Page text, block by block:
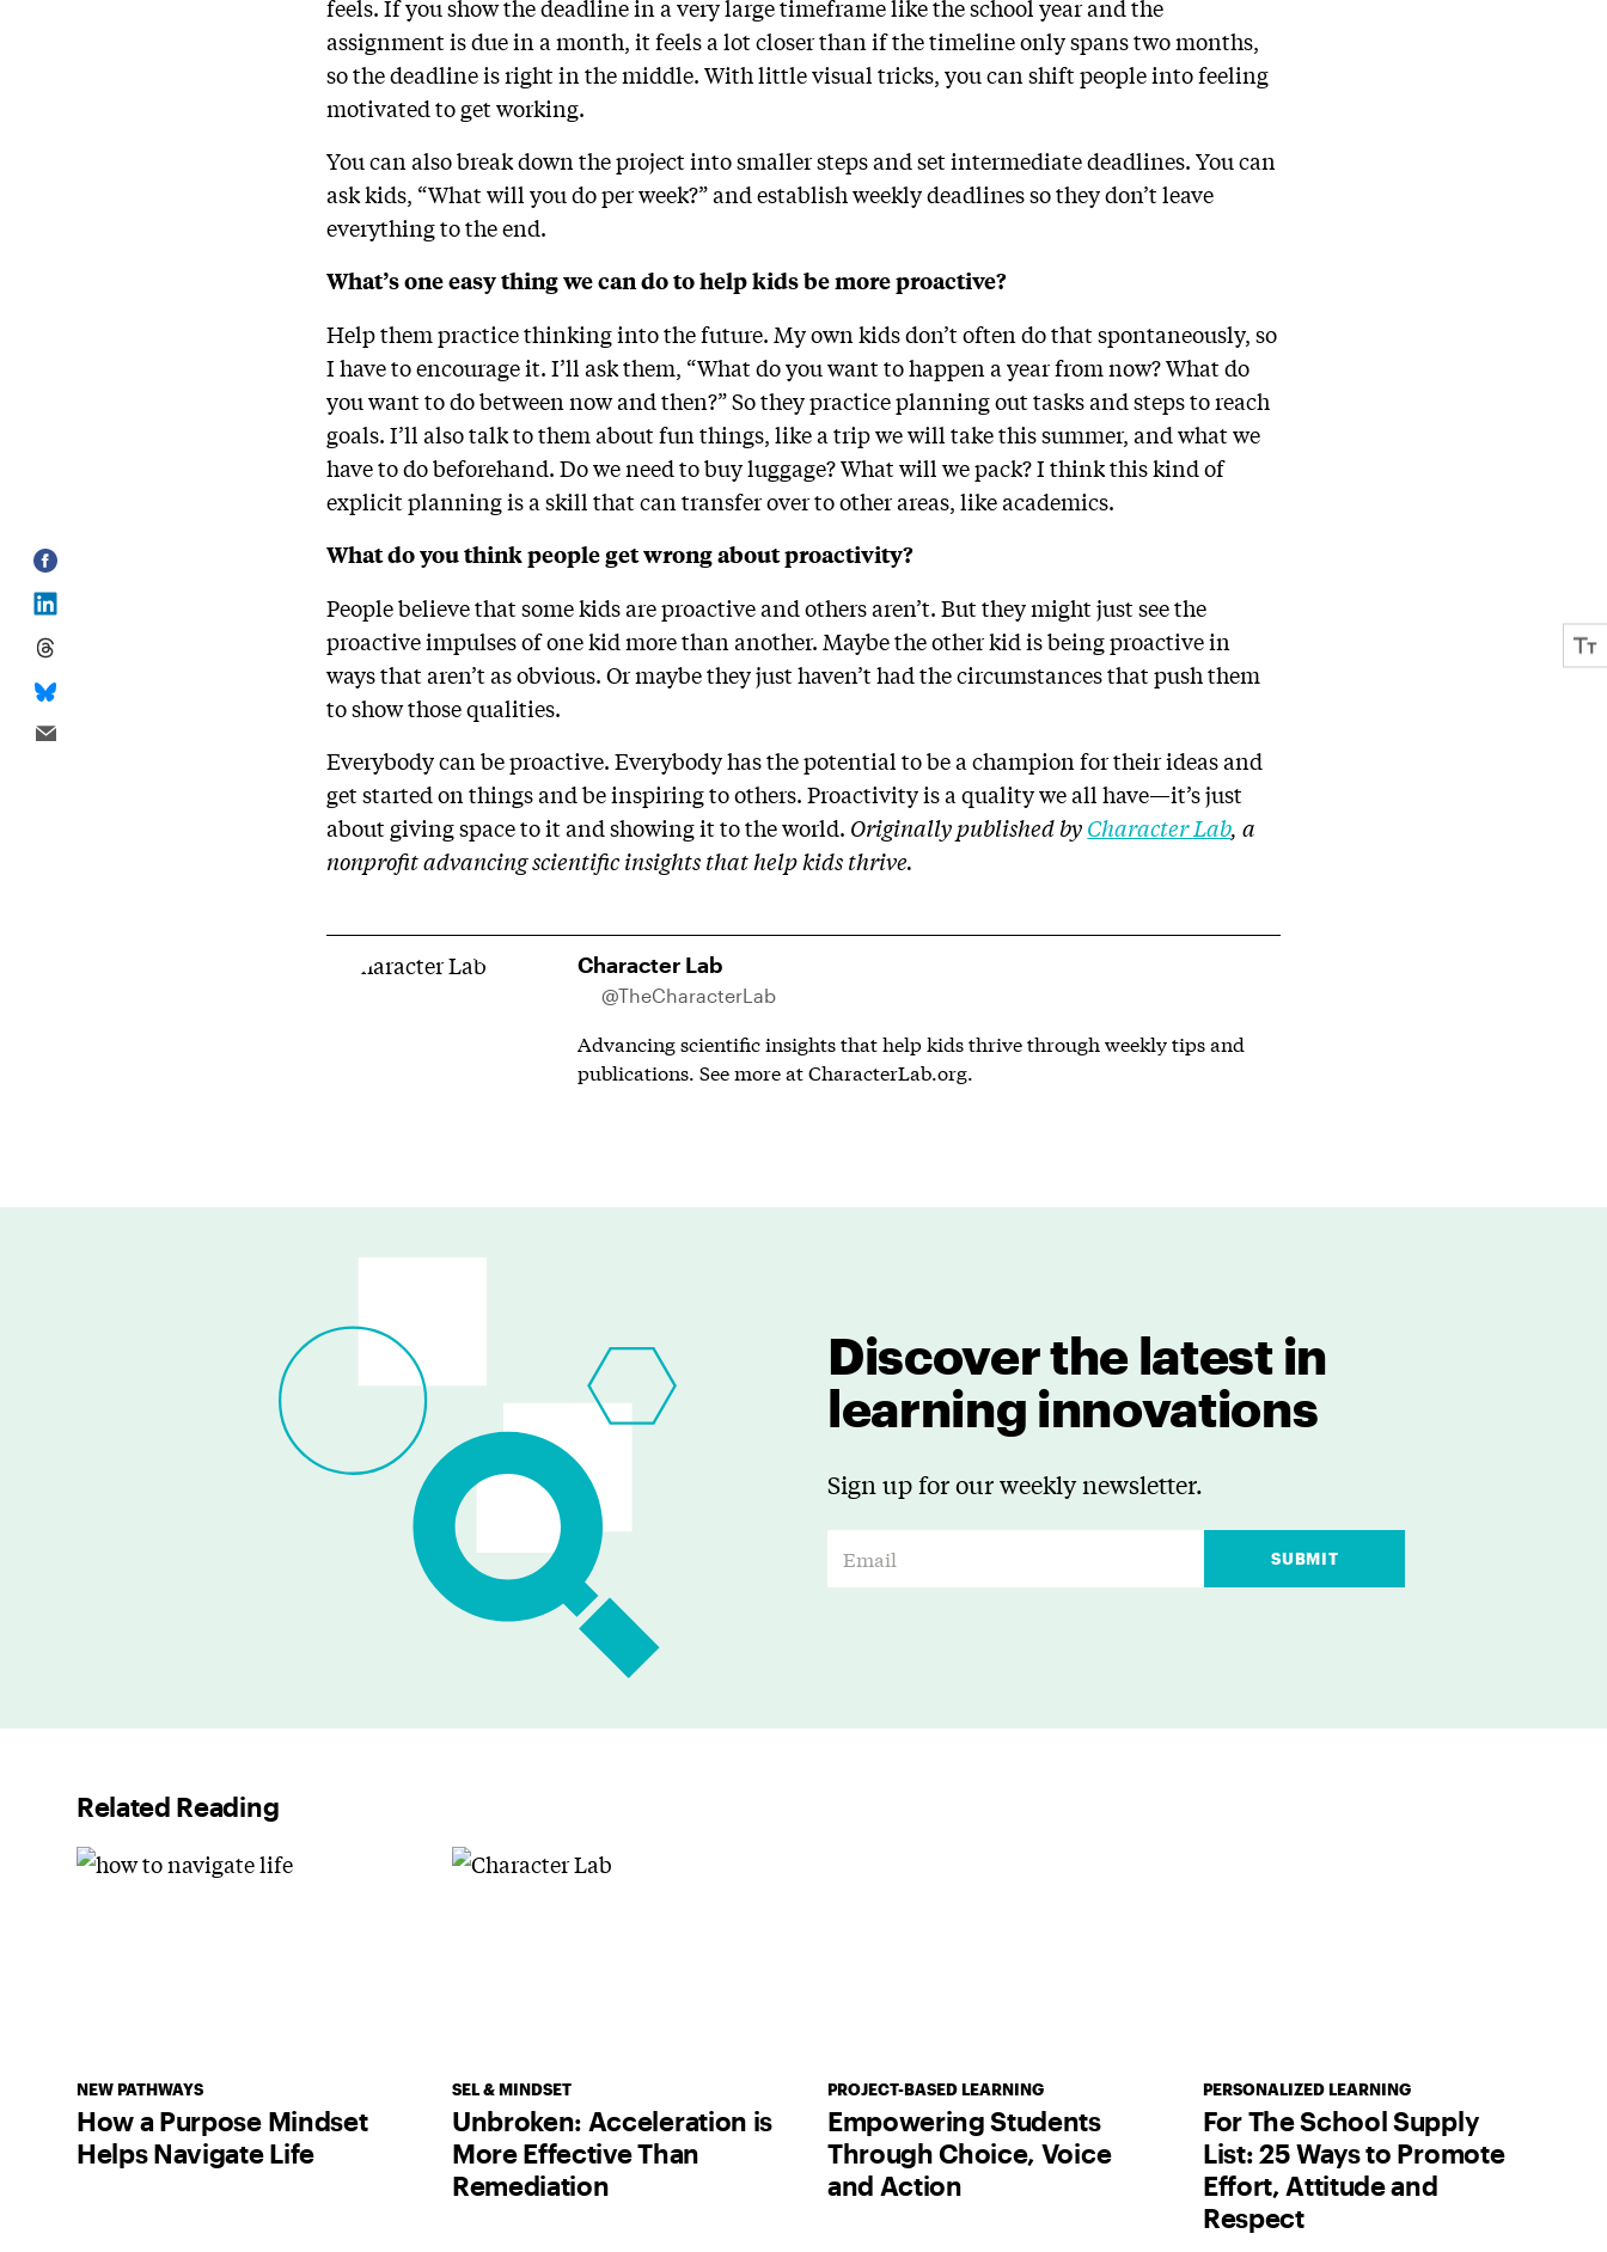
feels. If you show the deadline in a very large timeframe like the school year and the
assignment is due in a month, it feels a lot closer than if the timeline only spans two months,
so the deadline is right in the middle. With little visual tricks, you can shift people into feeling
motivated to get working.
You can also break down the project into smaller steps and set intermediate deadlines. You can
ask kids, “What will you do per week?” and establish weekly deadlines so they don’t leave
everything to the end.
What’s one easy thing we can do to help kids be more proactive?
Help them practice thinking into the future. My own kids don’t often do that spontaneously, so
I have to encourage it. I’ll ask them, “What do you want to happen a year from now? What do
you want to do between now and then?” So they practice planning out tasks and steps to reach
goals. I’ll also talk to them about fun things, like a trip we will take this summer, and what we
have to do beforehand. Do we need to buy luggage? What will we pack? I think this kind of
explicit planning is a skill that can transfer over to other areas, like academics.
What do you think people get wrong about proactivity?
People believe that some kids are proactive and others aren’t. But they might just see the
proactive impulses of one kid more than another. Maybe the other kid is being proactive in
ways that aren’t as obvious. Or maybe they just haven’t had the circumstances that push them
to show those qualities.
Everybody can be proactive. Everybody has the potential to be a champion for their ideas and
get started on things and be inspiring to others. Proactivity is a quality we all have—it’s just
about giving space to it and showing it to the world. Originally published byCharacter Lab, a
nonprofit advancing scientific insights that help kids thrive.
Character Lab
@TheCharacterLab
Advancing scientific insights that help kids thrive through weekly tips and
publications. See more at CharacterLab.org.
Discover the latest in
learning innovations
Sign up for our weekly newsletter.
SUBMIT
Related Reading
NEW PATHWAYS
How a Purpose Mindset
Helps Navigate Life
SEL & MINDSET
Unbroken: Acceleration is
More Effective Than
Remediation
PROJECT-BASED LEARNING
Empowering Students
Through Choice, Voice
and Action
PERSONALIZED LEARNING
For The School Supply
List: 25 Ways to Promote
Effort, Attitude and
Respect